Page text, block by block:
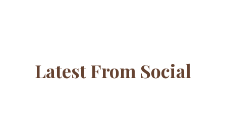
Latest From Social